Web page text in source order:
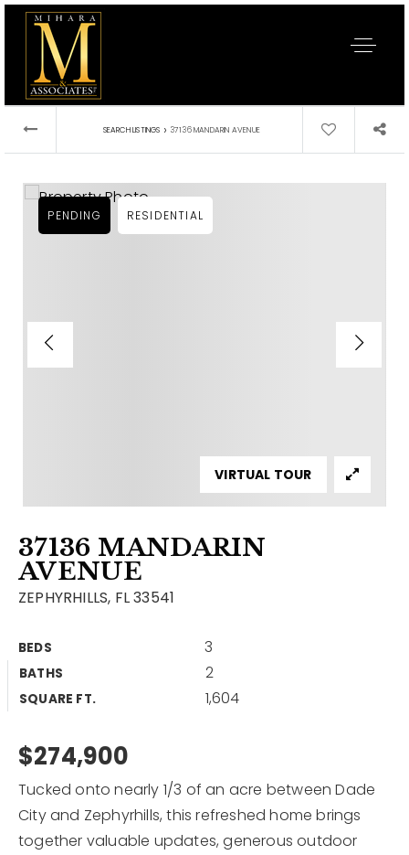
Buy A Home
Sell A Home
Home Valuation
Why Choose Us
Become An Agent
Get In Touch
Sold Listings
VIP Home Search
Our Blog
813-960-2300
SEARCH LISTINGS › 37136 MANDARIN AVENUE
37136 MANDARIN
AVENUE
ZEPHYRHILLS, FL 33541
BEDS 3
BATHS 2
SQUARE FT. 1,604
PENDING RESIDENTIAL
VIRTUAL TOUR
$274,900
Tucked onto nearly 1/3 of an acre between Dade
City and Zephyrhills, this refreshed home brings
together valuable updates, generous outdoor